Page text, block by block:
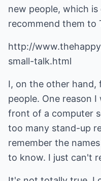
new people, which
recommend them to
http://
small-talk.html
I, on the other
people. One reason
front of a computer
too many stand-up
remember the
to know. I just can't